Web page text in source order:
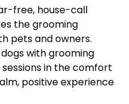
free, house-call
the grooming
pets and owners.
with grooming
in the comfort
positive experience